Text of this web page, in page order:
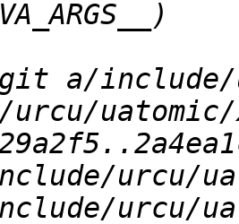
a/include/